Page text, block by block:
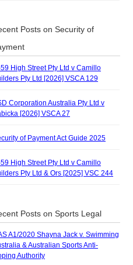
Posts on Security of
High Street Pty Ltd v Camillo
Pty Ltd [2026] VSCA 129
Corporation Australia Pty Ltd v
[2026] VSCA 27
of Payment Act Guide 2025
High Street Pty Ltd v Camillo
Pty Ltd & Ors [2025] VSC 244
Posts on Sports Legal
A1/2020 Shayna Jack v. Swimming
& Australian Sports Anti-
Authority